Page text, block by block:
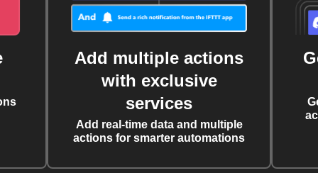
Add multiple actions
with exclusive
services
Add real-time data and multiple
actions for smarter automations